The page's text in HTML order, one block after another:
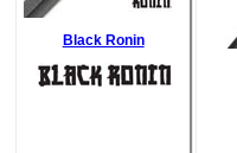
Black Ronin